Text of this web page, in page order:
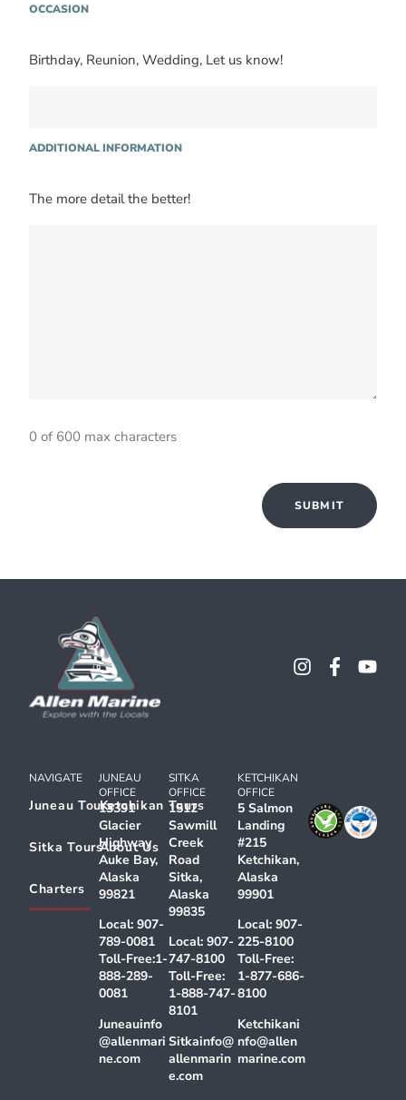
OCCASION
Birthday, Reunion, Wedding, Let us know!
ADDITIONAL INFORMATION
The more detail the better!
0 of 600 max characters
NAVIGATE
Juneau ToursKetchikan Tours
Sitka ToursAbout Us
Charters
JUNEAU
OFFICE
13391
Glacier
Highway
Auke Bay,
Alaska
99821
Local: 907-
789-0081
Toll-Free:1-
888-289-
0081
Juneauinfo
@allenmari
ne.com
SITKA
OFFICE
1512
Sawmill
Creek
Road
Sitka,
Alaska
99835
Local: 907-
747-8100
Toll-Free:
1-888-747-
8101
Sitkainfo@
allenmarin
e.com
KETCHIKAN
OFFICE
5 Salmon
Landing
#215
Ketchikan,
Alaska
99901
Local:907-
225-8100
Toll-Free:
1-877-686-
8100
Ketchikani
nfo@allen
marine.com